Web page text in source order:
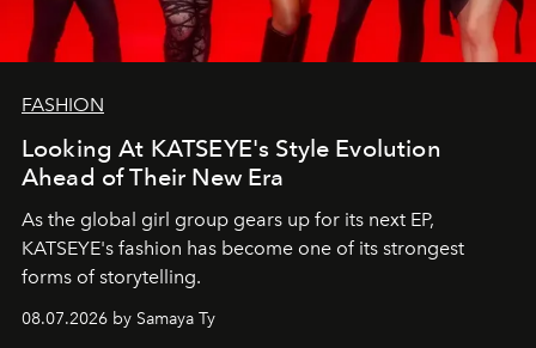
FASHION
Looking At KATSEYE's Style Evolution
Ahead of Their New Era
As the global girl group gears up for its next EP,
KATSEYE's fashion has become one of its strongest
forms of storytelling.
08.07.2026 by Samaya Ty